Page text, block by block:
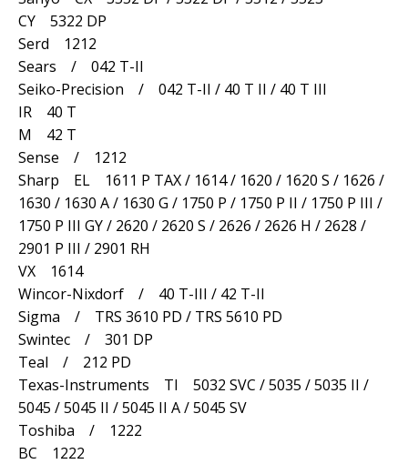
CY 5322 DP
Serd 1212
Sears / 042 T-II
Seiko-Precision / 042 T-II / 40 T II / 40 T III
IR 40 T
M 42 T
Sense / 1212
Sharp EL 1611 P TAX / 1614 / 1620 / 1620 S / 1626 /
1630 / 1630 A / 1630 G / 1750 P / 1750 P II / 1750 P III /
1750 P III GY / 2620 / 2620 S / 2626 / 2626 H / 2628 /
2901 P III / 2901 RH
VX 1614
Wincor-Nixdorf / 40 T-III / 42 T-II
Sigma / TRS 3610 PD / TRS 5610 PD
Swintec / 301 DP
Teal / 212 PD
Texas-Instruments TI 5032 SVC / 5035 / 5035 II /
5045 / 5045 II / 5045 II A / 5045 SV
Toshiba / 1222
BC 1222